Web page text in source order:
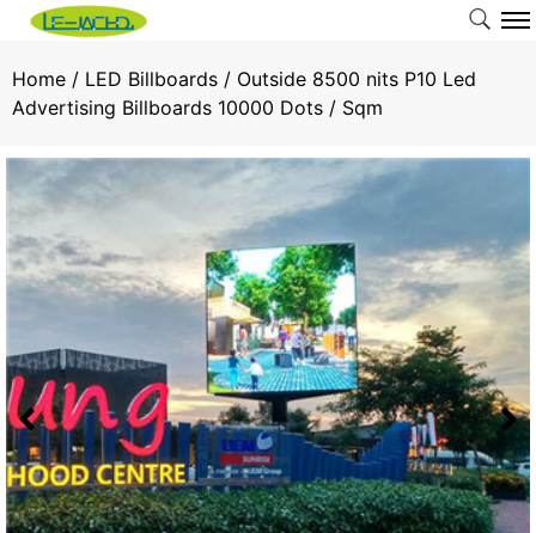
Home / LED Billboards / Outside 8500 nits P10 Led
Advertising Billboards 10000 Dots / Sqm